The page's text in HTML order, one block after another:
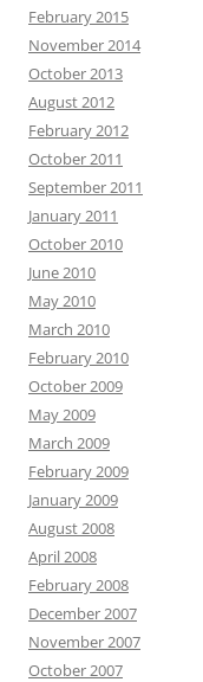
February 2015
November 2014
October 2013
August 2012
February 2012
October 2011
September 2011
January 2011
October 2010
June 2010
May 2010
March 2010
February 2010
October 2009
May 2009
March 2009
February 2009
January 2009
August 2008
April 2008
February 2008
December 2007
November 2007
October 2007